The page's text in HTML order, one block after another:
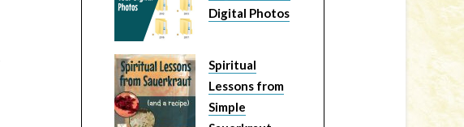
Digital Photos
Spiritual
Lessons from
Simple